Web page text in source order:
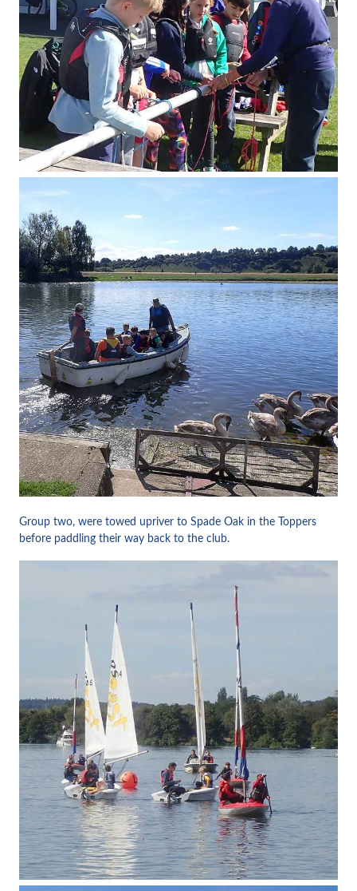
Group two, were towed upriver to Spade Oak in the Toppers
before paddling their way back to the club.